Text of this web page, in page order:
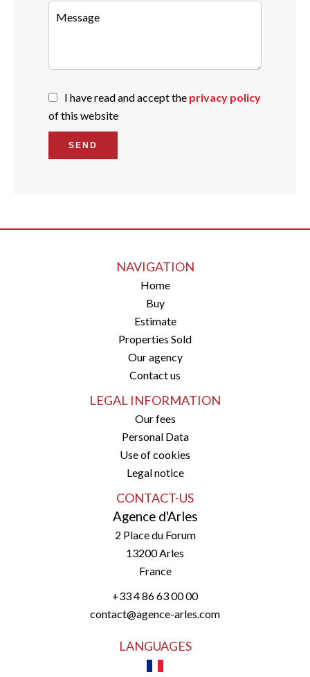
I have read and accept the privacy policy
of this website
SEND
NAVIGATION
Home
Buy
Estimate
Properties Sold
Our agency
Contact us
LEGAL INFORMATION
Our fees
Personal Data
Use of cookies
Legal notice
CONTACT-US
Agence d'Arles
2 Place du Forum
13200Arles
France
+33 4 86 63 00 00
contact@agence-arles.com
LANGUAGES